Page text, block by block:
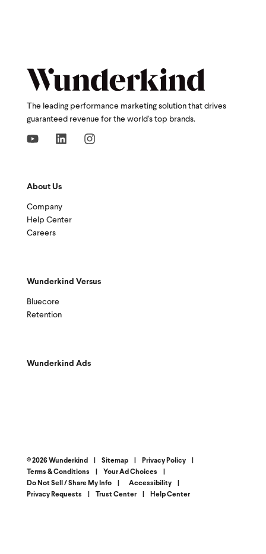
The leading performance marketing solution that drives
guaranteed revenue for the world's top brands.
About Us
Company
Help Center
Careers
Wunderkind Versus
Bluecore
Retention
Wunderkind Ads
© 2026 Wunderkind Sitemap Privacy Policy
Terms & Conditions
Your Ad Choices
Do Not Sell / Share My Info
Accessibility
Privacy Requests
Trust Center Help Center